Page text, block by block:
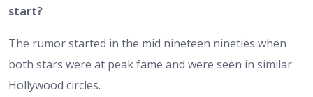
start?
The rumor started in the mid nineteen nineties when
both stars were at peak fame and were seen in similar
Hollywood circles.